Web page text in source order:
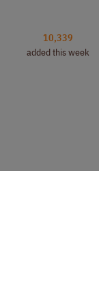
10,339
added this week